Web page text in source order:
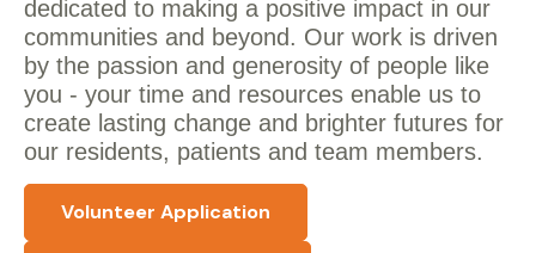
dedicated to making a positive impact in our
communities and beyond. Our work is driven
by the passion and generosity of people like
you - your time and resources enable us to
create lasting change and brighter futures for
our residents, patients and team members.
Volunteer Application